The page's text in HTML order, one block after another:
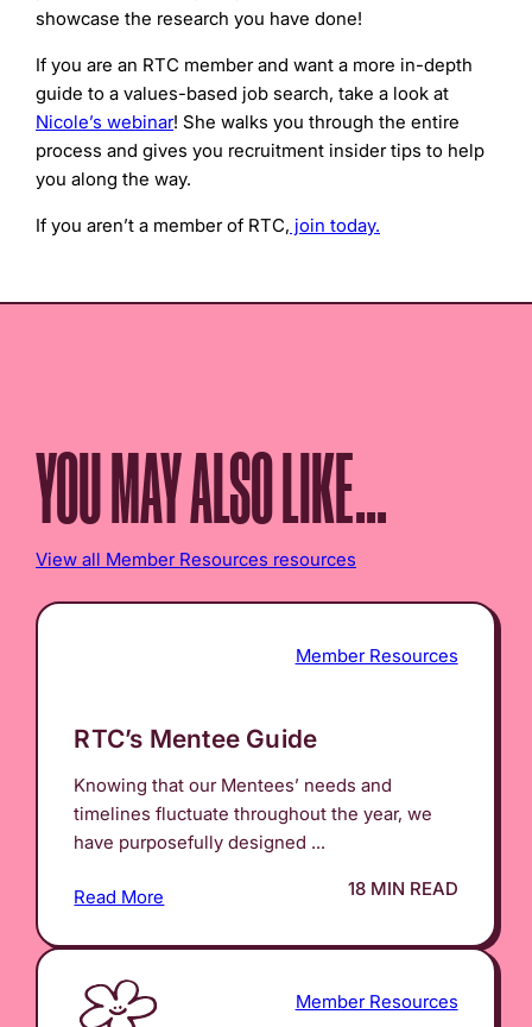
showcase the research you have done!
If you are an RTC member and want a more in-depth
guide to a values-based job search, take a look at
Nicole’s webinar! She walks you through the entire
process and gives you recruitment insider tips to help
you along the way.
If you aren’t a member of RTC, join today.
YOU MAY ALSO LIKE...
View all Member Resources resources
Member Resources
RTC’s Mentee Guide
Knowing that our Mentees’ needs and
timelines fluctuate throughout the year, we
have purposefully designed ...
Read More 18 MIN READ
Member Resources